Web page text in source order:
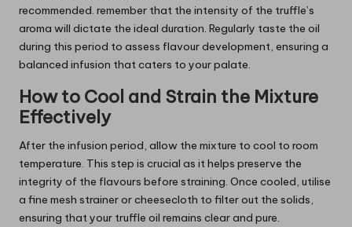
recommended. remember that the intensity of the truffle’s
aroma will dictate the ideal duration. Regularly taste the oil
during this period to assess flavour development, ensuring a
balanced infusion that caters to your palate.
How to Cool and Strain the Mixture
Effectively
After the infusion period, allow the mixture to cool to room
temperature. This step is crucial as it helps preserve the
integrity of the flavours before straining. Once cooled, utilise
a fine mesh strainer or cheesecloth to filter out the solids,
ensuring that your truffle oil remains clear and pure.